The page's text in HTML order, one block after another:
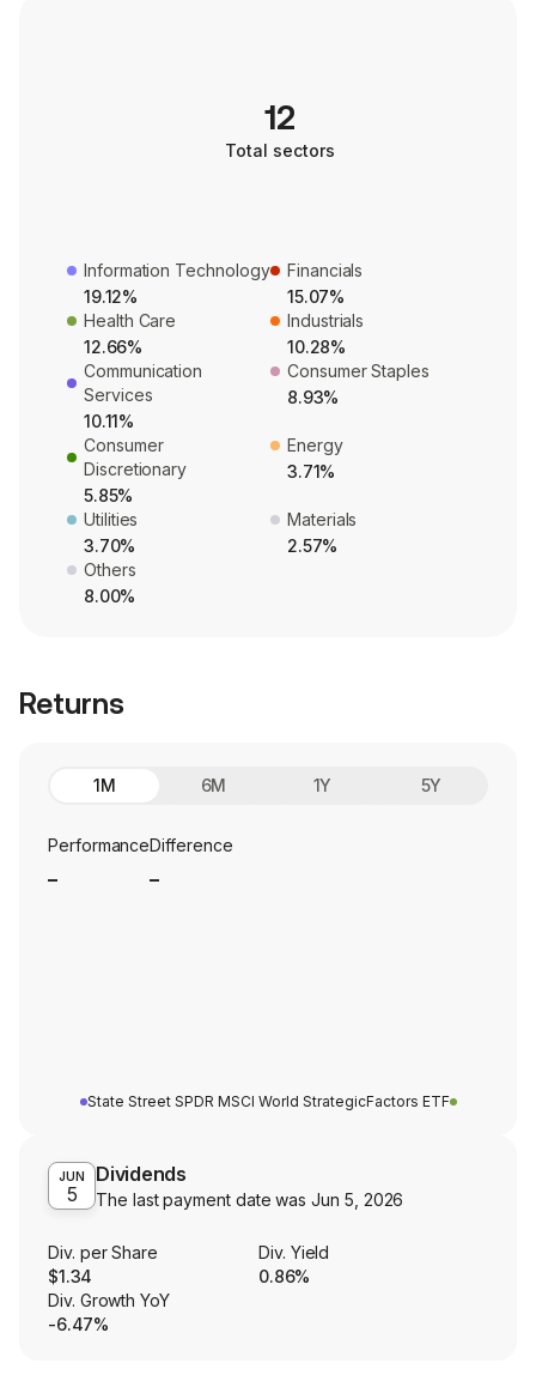
12
Total sectors
Information Technology
19.12%
Financials
15.07%
Health Care
12.66%
Industrials
10.28%
Communication
Services
10.11%
Consumer Staples
8.93%
Consumer
Discretionary
5.85%
Energy
3.71%
Utilities
3.70%
Materials
2.57%
Others
8.00%
Returns
1M 6M 1Y 5Y
PerformanceDifference
State Street SPDR MSCI World StrategicFactors ETF
JUN
5
Dividends
The last payment date wasJun 5, 2026
Div. per Share
$1.34
Div. Yield
0.86%
Div. Growth YoY
-6.47%